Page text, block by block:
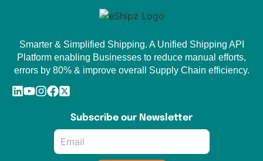
Smarter & Simplified Shipping. A Unified Shipping API
Platform enabling Businesses to reduce manual efforts,
errors by 80% & improve overall Supply Chain efficiency.
Subscribe our Newsletter